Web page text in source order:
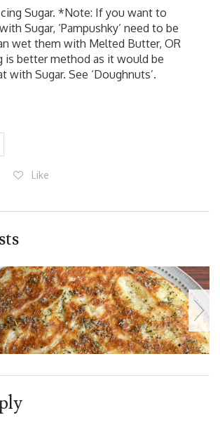
Sugar. *Note: If you want to
Sugar, ‘Pampushky’ need to be
wet them with Melted Butter, OR
is better method as it would be
with Sugar. See ‘Doughnuts’.
Like